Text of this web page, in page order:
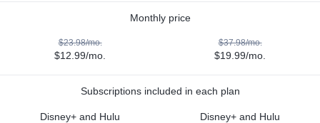
Monthly price
$23.98/mo.
$12.99/mo.
$37.98/mo.
$19.99/mo.
Subscriptions included in each plan
Disney+ and Hulu Disney+ and Hulu